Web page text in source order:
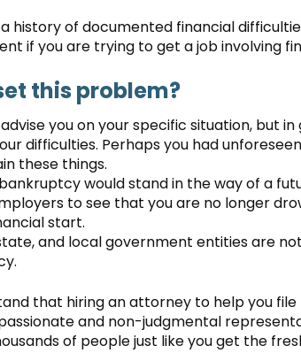
history of documented financial
if you are trying to get a job involving
this problem?
you on your specific situation, but
difficulties. Perhaps you had
these things.
would stand in the way of a
to see that you are no longer
start.
and local government entities are
that hiring an attorney to help you
and non-judgmental
of people just like you get the